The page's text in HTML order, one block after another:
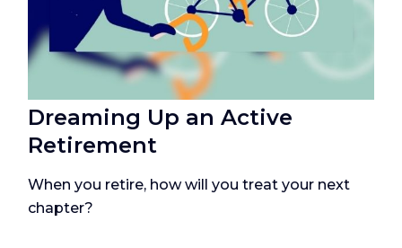
Dreaming Up an Active
Retirement
When you retire, how will you treat your next
chapter?